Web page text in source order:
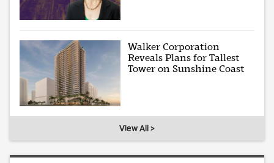
Walker Corporation
Reveals Plans for Tallest
Tower on Sunshine Coast
View All >